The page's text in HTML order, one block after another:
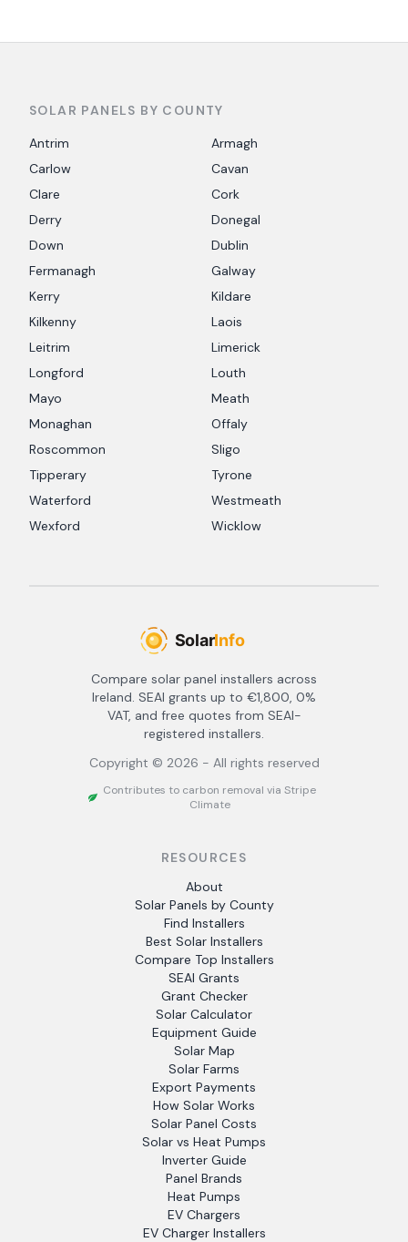
SOLAR PANELS BY COUNTY
Antrim
Armagh
Carlow
Cavan
Clare
Cork
Derry
Donegal
Down
Dublin
Fermanagh
Galway
Kerry
Kildare
Kilkenny
Laois
Leitrim
Limerick
Longford
Louth
Mayo
Meath
Monaghan
Offaly
Roscommon
Sligo
Tipperary
Tyrone
Waterford
Westmeath
Wexford
Wicklow
Compare solar panel installers across
Ireland. SEAI grants up to €1,800, 0%
VAT, and free quotes from SEAI-
registered installers.
Copyright © 2026 - All rights reserved
Contributes to carbon removal via Stripe
Climate
RESOURCES
About
Solar Panels by County
Find Installers
Best Solar Installers
Compare Top Installers
SEAI Grants
Grant Checker
Solar Calculator
Equipment Guide
Solar Map
Solar Farms
Export Payments
How Solar Works
Solar Panel Costs
Solar vs Heat Pumps
Inverter Guide
Panel Brands
Heat Pumps
EV Chargers
EV Charger Installers